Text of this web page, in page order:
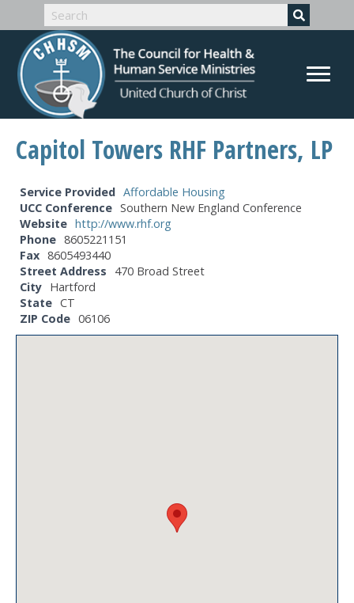
Capitol Towers RHF Partners, LP
Service Provided Affordable Housing
UCC Conference Southern New England Conference
Website http://www.rhf.org
Phone 8605221151
Fax 8605493440
Street Address
470 Broad Street
City Hartford
State CT
ZIP Code 06106